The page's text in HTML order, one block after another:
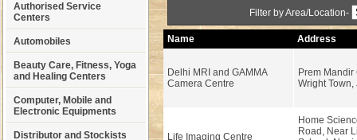
Authorised Service
Centers
Automobiles
Beauty Care, Fitness, Yoga
and Healing Centers
Computer, Mobile and
Electronic Equipments
Distributor and Stockists
Filter by Area/Location-
Name Address
Delhi MRI and GAMMA
Camera Centre
Prem Mandir
Wright Town,
Life Imaging Centre
Home
Road, Near